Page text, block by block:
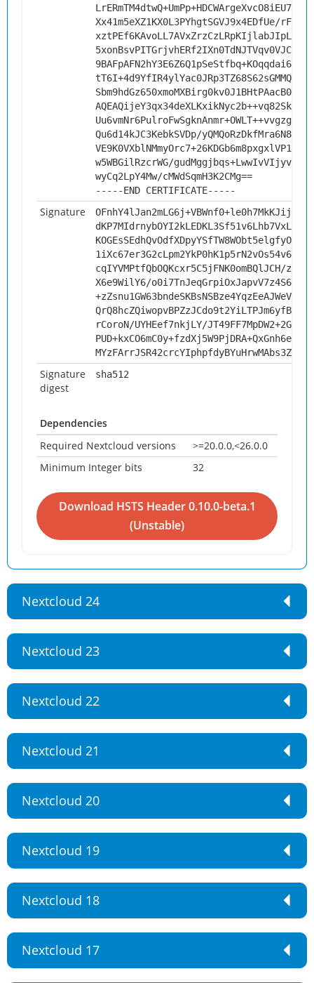
Xx41m5eXZ1KX0L3PYhgtSGVJ9x4EDfUe/
tT6I+4d9YfIR4ylYac0JRp3TZ68S62sGMMQud/
Qu6d14kJC3KebkSVDp/
w5WBGilRzcrWG/
wyCq2LpY4Mw/cMWdSqmH3K2CMg==
-----END CERTIFICATE-----
Signature
1iXc67er3G2cLpm2YkP0hK1p5rN2vOs54v6s+/
cqIYVMPtfQbOQKcxr5C5jFNK0omBQlJCH/
X6e9WilY6/
rCoroN/UYHEef7nkjLY/
Signature
digest
sha512
Dependencies
Required Nextcloud versions
>=20.0.0,<26.0.0
Minimum Integer bits
32
Download HSTS Header 0.10.0-beta.1
Nextcloud 24
Nextcloud 23
Nextcloud 22
Nextcloud 21
Nextcloud 20
Nextcloud 19
Nextcloud 18
Nextcloud 17